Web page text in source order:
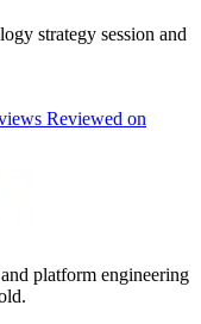
strategy session and
Reviewed on
platform engineering